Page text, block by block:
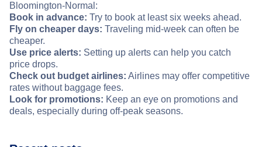
Bloomington-Normal:
Book in advance: Try to book at least six weeks ahead.
Fly on cheaper days: Traveling mid-week can often be
cheaper.
Use price alerts: Setting up alerts can help you catch
price drops.
Check out budget airlines: Airlines may offer competitive
rates without baggage fees.
Look for promotions: Keep an eye on promotions and
deals, especially during off-peak seasons.